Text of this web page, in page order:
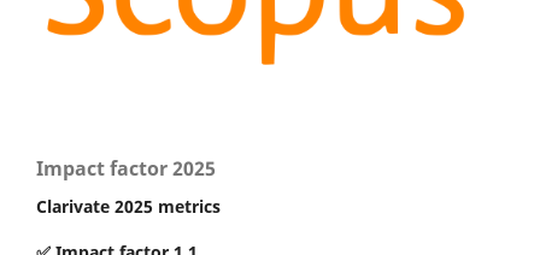
Impact factor 2025
Clarivate 2025 metrics